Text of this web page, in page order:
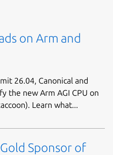
on Arm and
26.04, Canonical and
the new Arm AGI CPU on
Learn what...
Sponsor of